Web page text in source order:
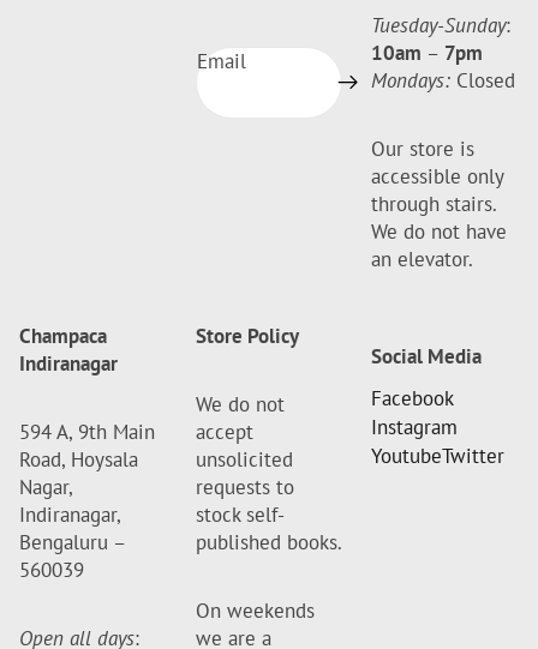
Email
Tuesday-Sunday:
10am – 7pm
Mondays: Closed
Our store is
accessible only
through stairs.
We do not have
an elevator.
Champaca
Indiranagar
594 A, 9th Main
Road, Hoysala
Nagar,
Indiranagar,
Bengaluru –
560039
Open all days:
Store Policy
We do not
accept
unsolicited
requests to
stock self-
published books.
On weekends
we are a
Social Media
Facebook
Instagram
YoutubeTwitter